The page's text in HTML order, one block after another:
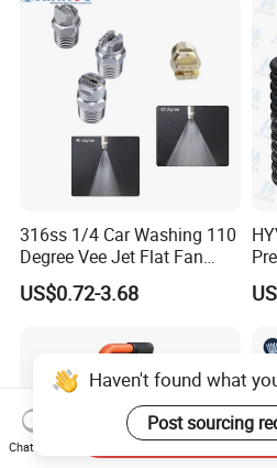
316ss 1/4 Car Washing 110
Degree Vee Jet Flat Fan
Nozzle
US$0.72-3.68
Haven't found what
Post sourcing
Chat Now
Send